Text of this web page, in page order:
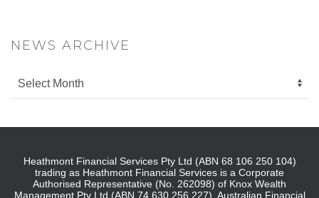
NEWS ARCHIVE
Heathmont Financial Services Pty Ltd (ABN 68 106 250 104)
trading as Heathmont Financial Services is a Corporate
Authorised Representative (No. 262098) of Knox Wealth
Management Pty Ltd (ABN 74 630 256 227), Australian Financial